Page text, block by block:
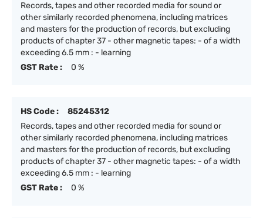
Records, tapes and other recorded media for sound or
other similarly recorded phenomena, including matrices
and masters for the production of records, but excluding
products of chapter 37 - other magnetic tapes: - of a width
exceeding 6.5 mm : - learning
GST Rate :
0 %
HS Code :
85245312
Records, tapes and other recorded media for sound or
other similarly recorded phenomena, including matrices
and masters for the production of records, but excluding
products of chapter 37 - other magnetic tapes: - of a width
exceeding 6.5 mm : - learning
GST Rate :
0 %